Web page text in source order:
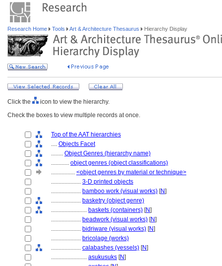
Research Home Tools Art & Architecture Thesaurus Hierarchy Display
Click the
icon to view the hierarchy.
Check the boxes to view multiple records at once.
Top of the AAT hierarchies
.... Objects Facet
........ Object Genres (hierarchy name)
............ object genres (object classifications)
................ <object genres by material or technique>
.................... 3-D printed objects
.................... bamboo work (visual works) [N]
.................... basketry (object genre)
........................ baskets (containers) [N]
.................... beadwork (visual works) [N]
.................... bidriware (visual works) [N]
.................... bricolage (works)
.................... calabashes (vessels) [N]
........................ asukusuks [N]